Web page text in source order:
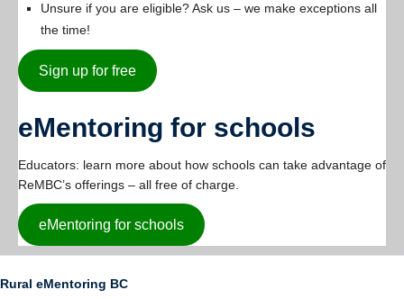
Unsure if you are eligible? Ask us – we make exceptions all
the time!
Sign up for free
eMentoring for schools
Educators: learn more about how schools can take advantage of
ReMBC’s offerings – all free of charge.
eMentoring for schools
Rural eMentoring BC